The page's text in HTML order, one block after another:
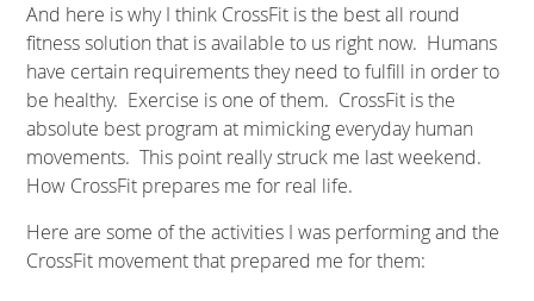
And here is why I think CrossFit is the best all round
fitness solution that is available to us right now. Humans
have certain requirements they need to fulfill in order to
be healthy. Exercise is one of them. CrossFit is the
absolute best program at mimicking everyday human
movements. This point really struck me last weekend.
How CrossFit prepares me for real life.
Here are some of the activities I was performing and the
CrossFit movement that prepared me for them: